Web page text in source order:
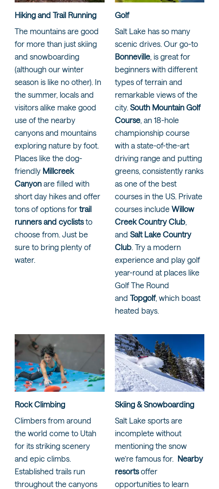
Hiking and Trail Running
The mountains are good
for more than just skiing
and snowboarding
(although our winter
season is like no other). In
the summer, locals and
visitors alike make good
use of the nearby
canyons and mountains
exploring nature by foot.
Places like the dog-
friendly Millcreek
Canyon are filled with
short day hikes and offer
tons of options for trail
runners and cycliststo
choose from. Just be
sure to bring plenty of
water.
Golf
Salt Lake has so many
scenic drives. Our go-to
Bonneville, is great for
beginners with different
types of terrain and
remarkable views of the
city. South Mountain Golf
Course, an 18-hole
championship course
with a state-of-the-art
driving range and putting
greens, consistently ranks
as one of the best
courses in the US. Private
courses include Willow
Creek Country Club,
and Salt Lake Country
Club. Try a modern
experience and play golf
year-round at places like
Golf The Round
and Topgolf, which boast
heated bays.
Rock Climbing
Climbers from around
the world come to Utah
for its striking scenery
and epic climbs.
Established trails run
throughout the canyons
Skiing & Snowboarding
Salt Lake sports are
incomplete without
mentioning the snow
we’re famous for. Nearby
resortsoffer
opportunities to learn